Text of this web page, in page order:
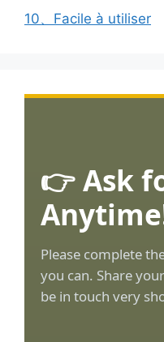
10、Facile à utiliser
👉 Ask
Please complete
you can. Share
be in touch very